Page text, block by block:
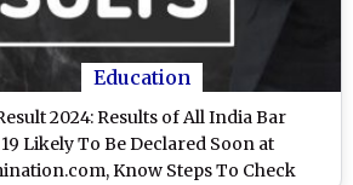
Education
2024: Results of All India Bar
Likely To Be Declared Soon at
Know Steps To Check